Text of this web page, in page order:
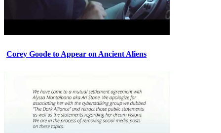
Corey Goode to Appear on Ancient Aliens